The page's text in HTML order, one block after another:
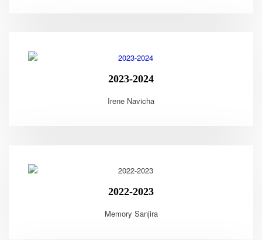
2023-2024
Irene Navicha
2022-2023
Memory Sanjira